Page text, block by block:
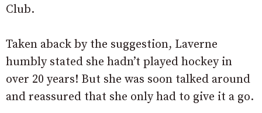
Club.
Taken aback by the suggestion, Laverne
humbly stated she hadn’t played hockey in
over 20 years! But she was soon talked around
and reassured that she only had to give it a go.